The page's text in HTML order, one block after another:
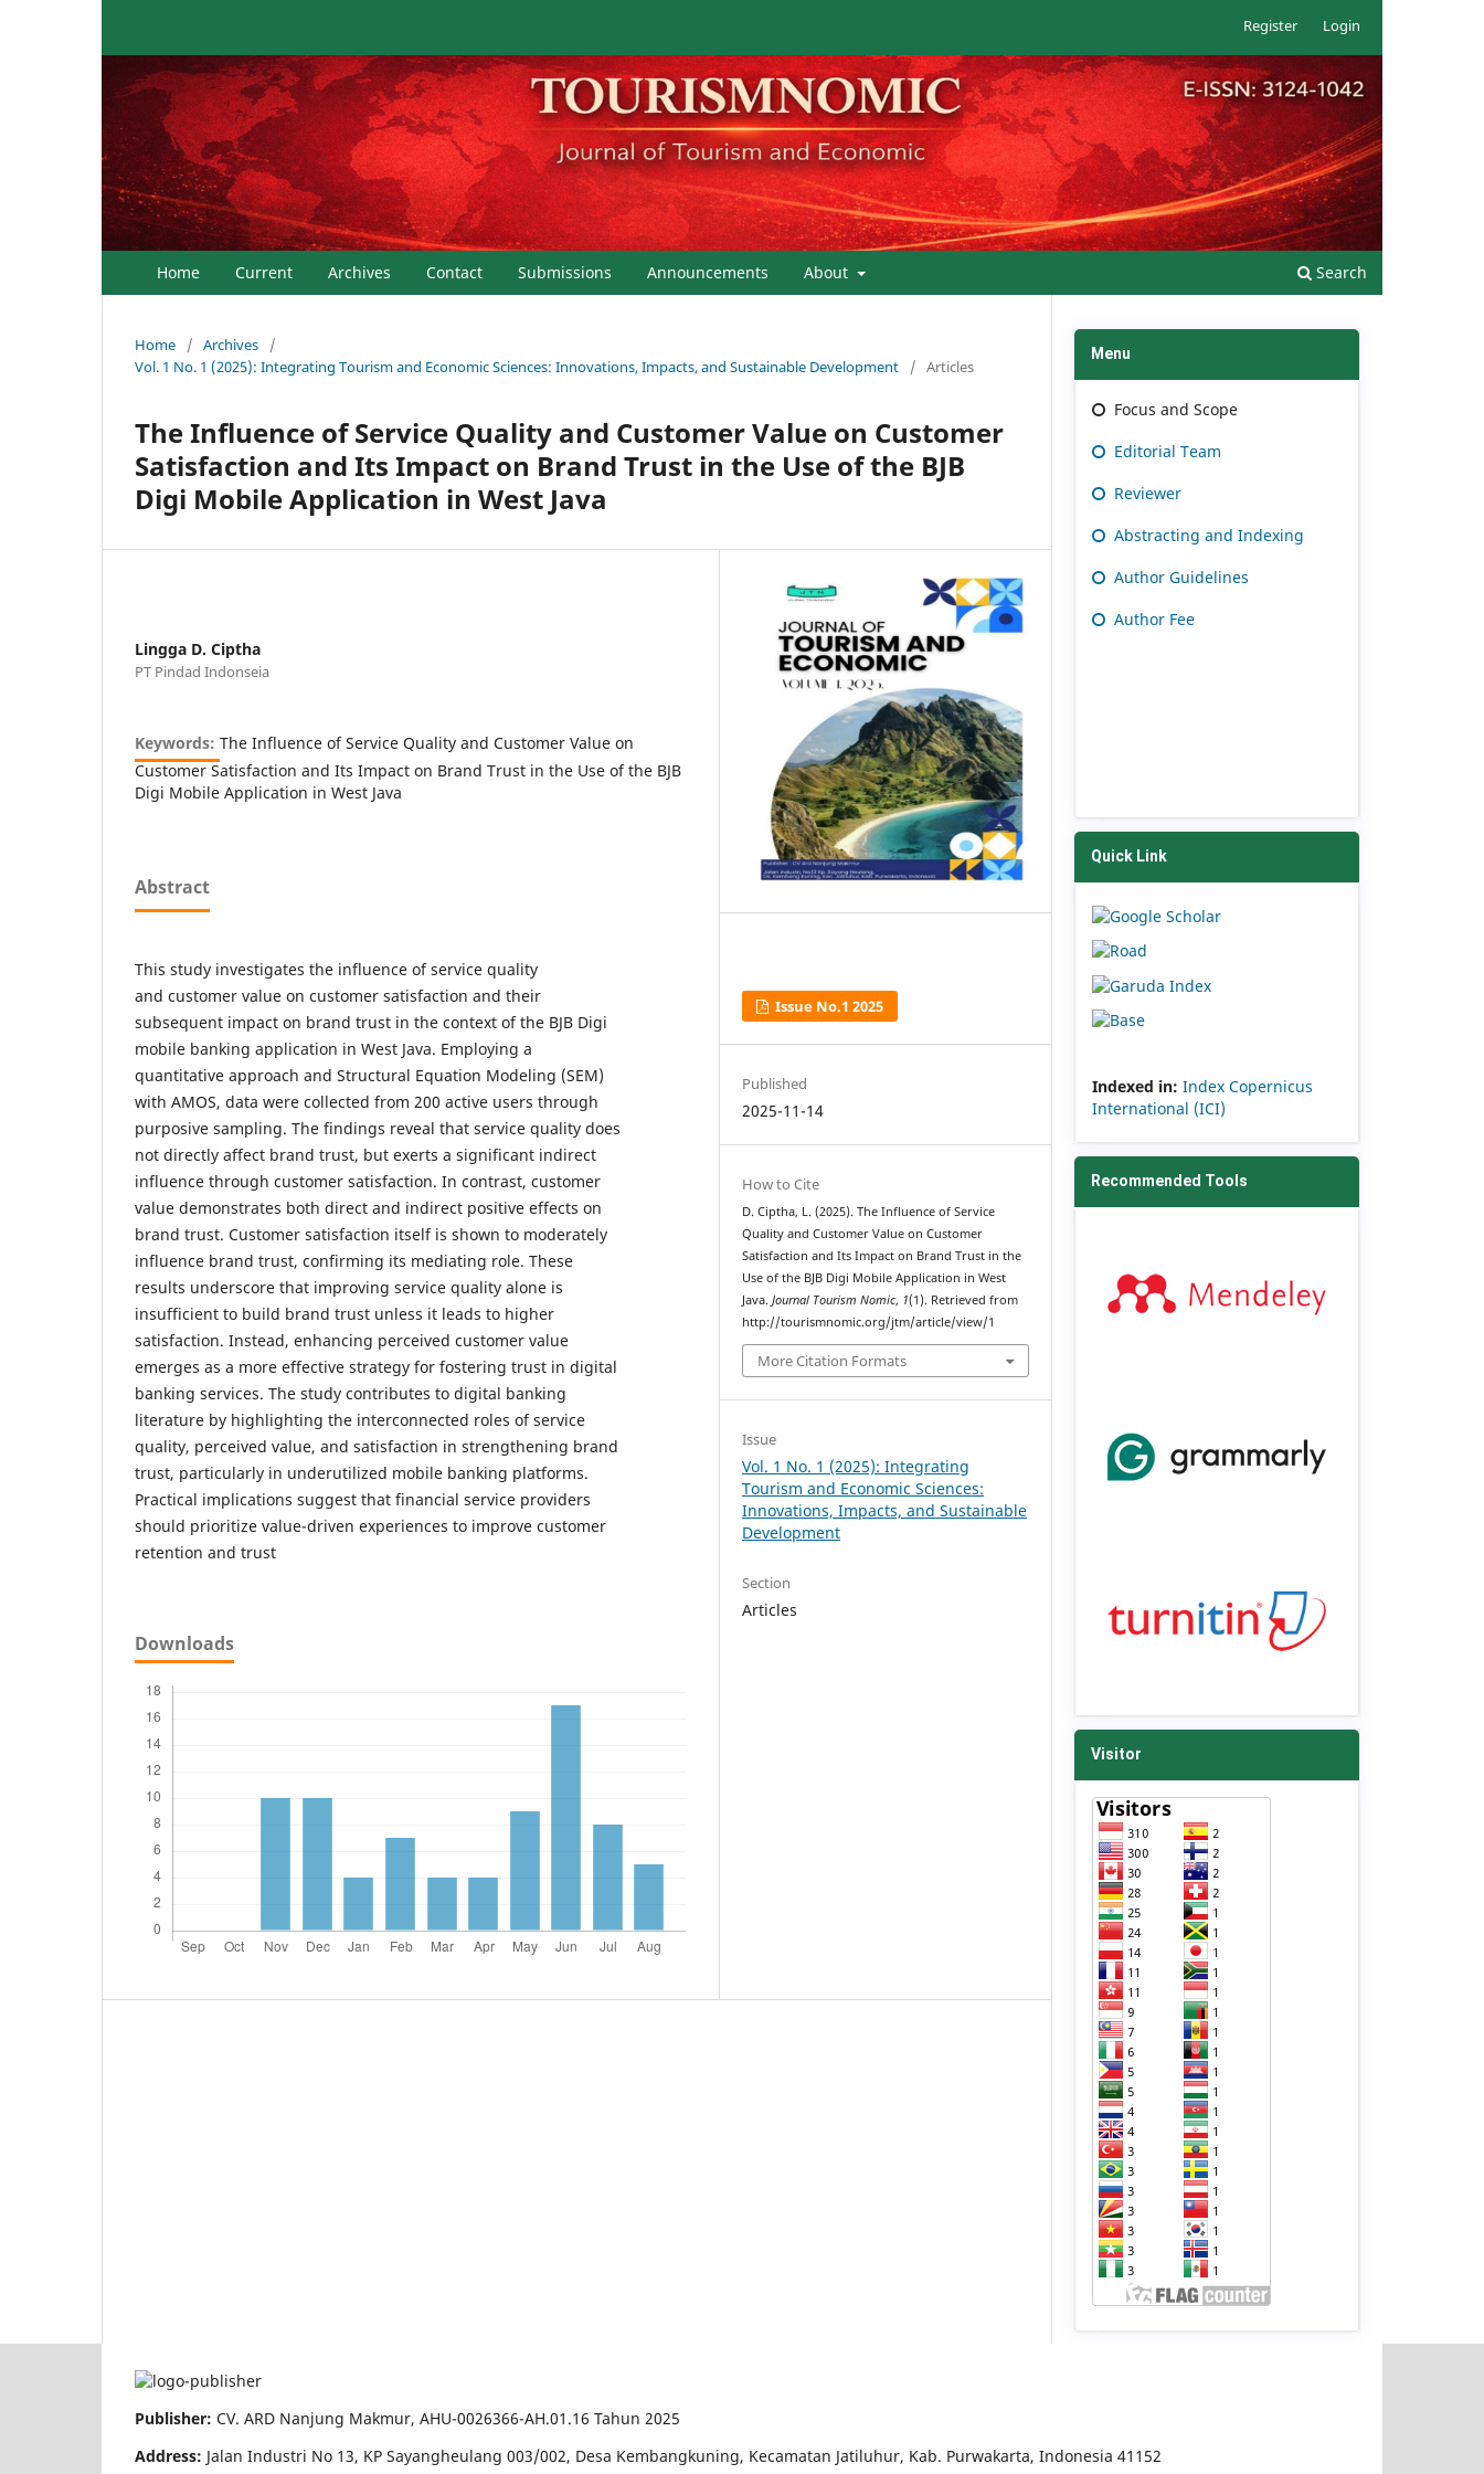
Home Current Archives Contact Submissions Announcements About Search
Register Login
Home / Archives
/
Vol. 1 No. 1 (2025): Integrating Tourism and Economic Sciences: Innovations, Impacts, and Sustainable Development
/ Articles
The Influence of Service Quality and Customer Value on Customer
Satisfaction and Its Impact on Brand Trust in the Use of the BJB
Digi Mobile Application in West Java
Lingga D. Ciptha
PT Pindad Indonseia
Keywords: The Influence of Service Quality and Customer Value on
Customer Satisfaction and Its Impact on Brand Trust in the Use of the BJB
Digi Mobile Application in West Java
Abstract
This study investigates the influence of service quality
and customer value on customer satisfaction and their
subsequent impact on brand trust in the context of the BJB Digi
mobile banking application in West Java. Employing a
quantitative approach and Structural Equation Modeling (SEM)
with AMOS, data were collected from 200 active users through
purposive sampling. The findings reveal that service quality does
not directly affect brand trust, but exerts a significant indirect
influence through customer satisfaction. In contrast, customer
value demonstrates both direct and indirect positive effects on
brand trust. Customer satisfaction itself is shown to moderately
influence brand trust, confirming its mediating role. These
results underscore that improving service quality alone is
insufficient to build brand trust unless it leads to higher
satisfaction. Instead, enhancing perceived customer value
emerges as a more effective strategy for fostering trust in digital
banking services. The study contributes to digital banking
literature by highlighting the interconnected roles of service
quality, perceived value, and satisfaction in strengthening brand
trust, particularly in underutilized mobile banking platforms.
Practical implications suggest that financial service providers
should prioritize value-driven experiences to improve customer
retention and trust
Downloads
Issue No.1 2025
Published
2025-11-14
How to Cite
D. Ciptha, L. (2025). The Influence of Service
Quality and Customer Value on Customer
Satisfaction and Its Impact on Brand Trust in the
Use of the BJB Digi Mobile Application in West
Java.Journal Tourism Nomic, 1(1). Retrieved from
http://tourismnomic.org/jtm/article/view/1
More Citation Formats
Issue
Vol. 1 No. 1 (2025): Integrating
Tourism and Economic Sciences:
Innovations, Impacts, and Sustainable
Development
Section
Articles
Menu
Focus and Scope
Editorial Team
Reviewer
Abstracting and Indexing
Author Guidelines
Author Fee
Quick Link
Indexed in: Index Copernicus
International (ICI)
Recommended Tools
Visitor
Publisher: CV. ARD Nanjung Makmur, AHU-0026366-AH.01.16 Tahun 2025
Address: Jalan Industri No 13, KP Sayangheulang 003/002, Desa Kembangkuning, Kecamatan Jatiluhur, Kab. Purwakarta, Indonesia 41152